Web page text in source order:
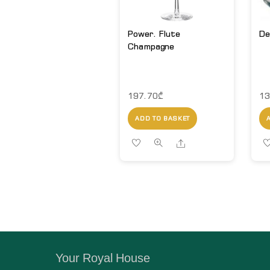
Power. Flute
Champagne
197.70₾
ADD TO BASKET
Share
Your Royal House